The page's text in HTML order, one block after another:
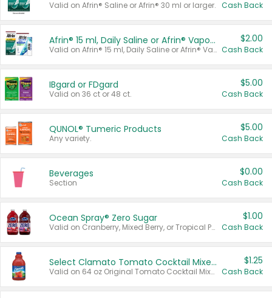
Valid on Afrin® Saline or Afrin® 30 ml or larger. Cash Back
Afrin® 15 ml, Daily Saline or Afrin® Vapor Burst™ Inhaler Sticks
Valid on Afrin® 15 ml, Daily Saline or Afrin® Vapor Burst™ Inhaler Sticks.
$2.00
Cash Back
IBgard or FDgard
Valid on 36 ct or 48 ct.
$5.00
Cash Back
QUNOL® Tumeric Products
Any variety.
$5.00
Cash Back
Beverages
Section
$0.00
Cash Back
Ocean Spray® Zero Sugar
Valid on Cranberry, Mixed Berry, or Tropical Punch Juice Drink, 64 oz.
$1.00
Cash Back
Select Clamato Tomato Cocktail Mixers
Valid on 64 oz Original Tomato Cocktail Mixer or Picante Tomato Cocktail Mixer.
$1.25
Cash Back